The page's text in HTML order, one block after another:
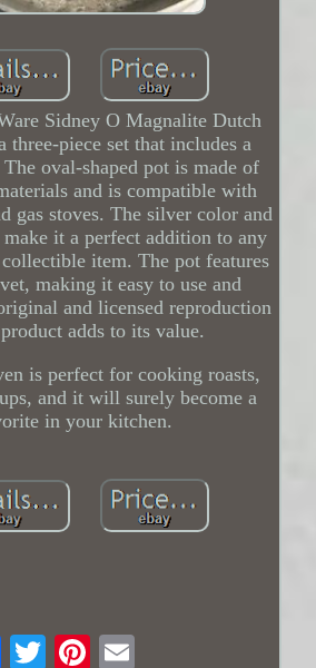
Sidney O Magnalite Dutch
three-piece set that includes a
oval-shaped pot is made of
and is compatible with
gas stoves. The silver color and
it a perfect addition to any
item. The pot features
making it easy to use and
and licensed reproduction
adds to its value.
is perfect for cooking roasts,
and it will surely become a
in your kitchen.